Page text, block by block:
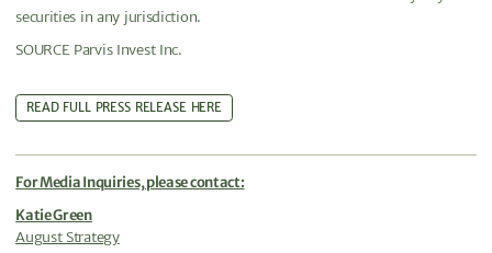
securities in any jurisdiction.
SOURCE Parvis Invest Inc.
READ FULL PRESS RELEASE HERE
For Media Inquiries, please contact:
Katie Green
August Strategy